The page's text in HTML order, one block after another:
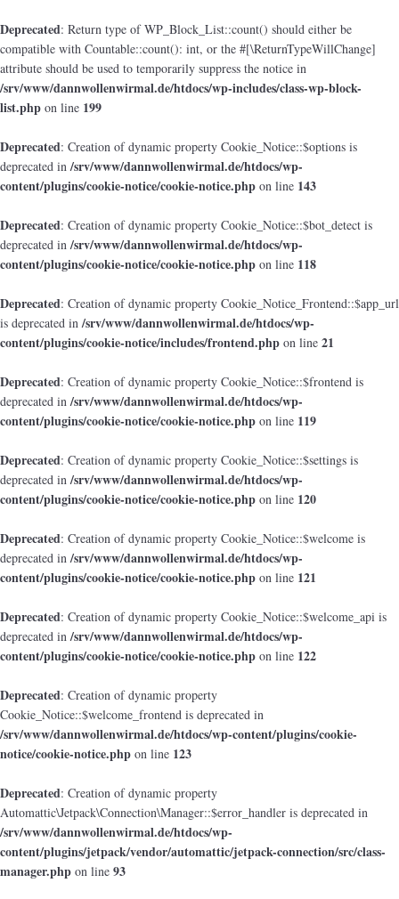
Deprecated: Return type of WP_Block_List::count() should either be
compatible with Countable::count(): int, or the #[\ReturnTypeWillChange]
attribute should be used to temporarily suppress the notice in
/srv/www/dannwollenwirmal.de/htdocs/wp-includes/class-wp-block-
list.php on line 199
Deprecated: Creation of dynamic property Cookie_Notice::$options is
deprecated in/srv/www/dannwollenwirmal.de/htdocs/wp-
content/plugins/cookie-notice/cookie-notice.php on line 143
Deprecated: Creation of dynamic property Cookie_Notice::$bot_detect is
deprecated in/srv/www/dannwollenwirmal.de/htdocs/wp-
content/plugins/cookie-notice/cookie-notice.php on line 118
Deprecated: Creation of dynamic property Cookie_Notice_Frontend::$app_url
is deprecated in/srv/www/dannwollenwirmal.de/htdocs/wp-
content/plugins/cookie-notice/includes/frontend.php on line 21
Deprecated: Creation of dynamic property Cookie_Notice::$frontend is
deprecated in/srv/www/dannwollenwirmal.de/htdocs/wp-
content/plugins/cookie-notice/cookie-notice.php on line 119
Deprecated: Creation of dynamic property Cookie_Notice::$settings is
deprecated in/srv/www/dannwollenwirmal.de/htdocs/wp-
content/plugins/cookie-notice/cookie-notice.php on line 120
Deprecated: Creation of dynamic property Cookie_Notice::$welcome is
deprecated in/srv/www/dannwollenwirmal.de/htdocs/wp-
content/plugins/cookie-notice/cookie-notice.php on line 121
Deprecated: Creation of dynamic property Cookie_Notice::$welcome_api is
deprecated in/srv/www/dannwollenwirmal.de/htdocs/wp-
content/plugins/cookie-notice/cookie-notice.php on line 122
Deprecated: Creation of dynamic property
Cookie_Notice::$welcome_frontend is deprecated in
/srv/www/dannwollenwirmal.de/htdocs/wp-content/plugins/cookie-
notice/cookie-notice.php on line 123
Deprecated: Creation of dynamic property
Automattic\Jetpack\Connection\Manager::$error_handler is deprecated in
/srv/www/dannwollenwirmal.de/htdocs/wp-
content/plugins/jetpack/vendor/automattic/jetpack-connection/src/class-
manager.php on line 93